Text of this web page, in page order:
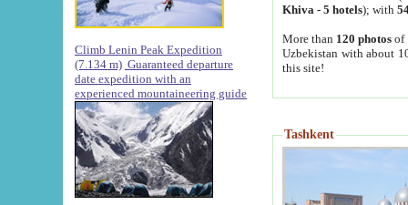
Climb Lenin Peak Expedition
(7.134 m) Guaranteed departure
date expedition with an
experienced mountaineering guide
Khiva - 5 hotels); with
More than 120 photosof
Uzbekistan with about
this site!
Tashkent